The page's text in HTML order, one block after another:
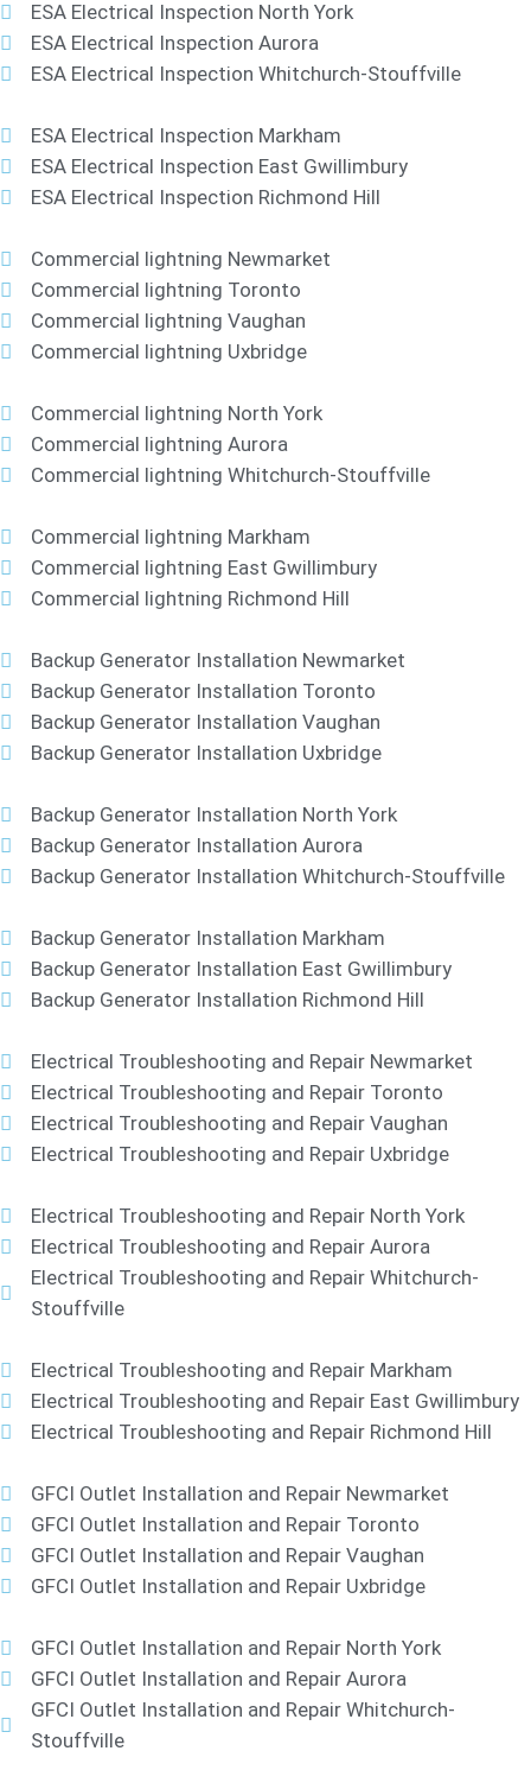
ESA Electrical Inspection North York
ESA Electrical Inspection Aurora
ESA Electrical Inspection Whitchurch-Stouffville
ESA Electrical Inspection Markham
ESA Electrical Inspection East Gwillimbury
ESA Electrical Inspection Richmond Hill
Commercial lightning Newmarket
Commercial lightning Toronto
Commercial lightning Vaughan
Commercial lightning Uxbridge
Commercial lightning North York
Commercial lightning Aurora
Commercial lightning Whitchurch-Stouffville
Commercial lightning Markham
Commercial lightning East Gwillimbury
Commercial lightning Richmond Hill
Backup Generator Installation Newmarket
Backup Generator Installation Toronto
Backup Generator Installation Vaughan
Backup Generator Installation Uxbridge
Backup Generator Installation North York
Backup Generator Installation Aurora
Backup Generator Installation Whitchurch-Stouffville
Backup Generator Installation Markham
Backup Generator Installation East Gwillimbury
Backup Generator Installation Richmond Hill
Electrical Troubleshooting and Repair Newmarket
Electrical Troubleshooting and Repair Toronto
Electrical Troubleshooting and Repair Vaughan
Electrical Troubleshooting and Repair Uxbridge
Electrical Troubleshooting and Repair North York
Electrical Troubleshooting and Repair Aurora
Electrical Troubleshooting and Repair Whitchurch-
Stouffville
Electrical Troubleshooting and Repair Markham
Electrical Troubleshooting and Repair East Gwillimbury
Electrical Troubleshooting and Repair Richmond Hill
GFCI Outlet Installation and Repair Newmarket
GFCI Outlet Installation and Repair Toronto
GFCI Outlet Installation and Repair Vaughan
GFCI Outlet Installation and Repair Uxbridge
GFCI Outlet Installation and Repair North York
GFCI Outlet Installation and Repair Aurora
GFCI Outlet Installation and Repair Whitchurch-
Stouffville